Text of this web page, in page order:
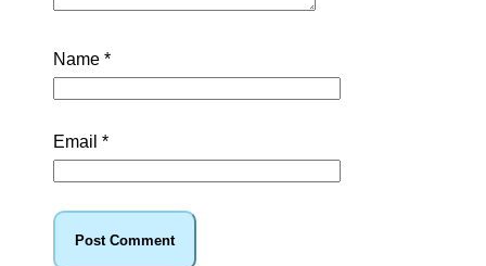
Name *
Email *